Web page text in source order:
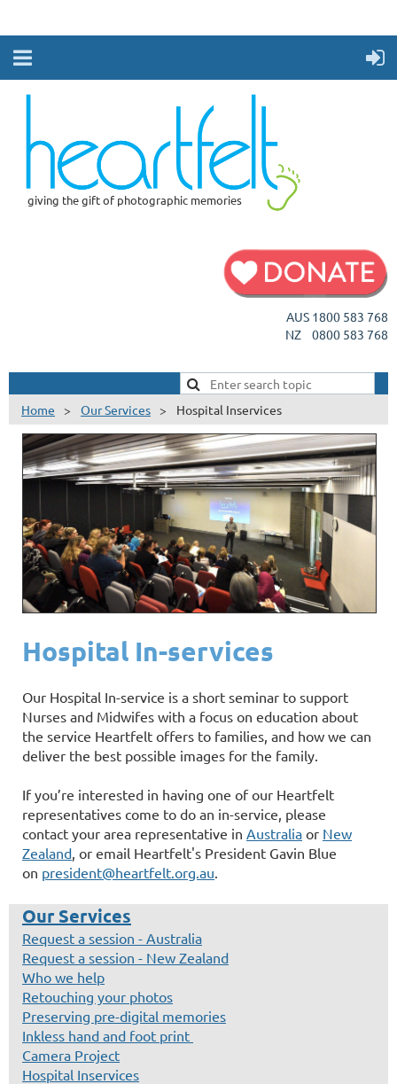
giving the gift of photographic memories
AUS 1800 583 768
NZ 0800 583 768
Home Our Services Hospital Inservices
Hospital In-services
Our Hospital In-service is a short seminar to support
Nurses and Midwifes with a focus on education about
the service Heartfelt offers to families, and how we can
deliver the best possible images for the family.
If you’re interested in having one of our Heartfelt
representatives come to do an in-service, please
contact your area representative in Australia or New
Zealand , or email Heartfelt's President Gavin Blue
on president@heartfelt.org.au
Our Services
Request a session - Australia
Request a session - New Zealand
Who we help
Retouching your photos
Preserving pre-digital memories
Inkless hand and foot print
Camera Project
Hospital Inservices